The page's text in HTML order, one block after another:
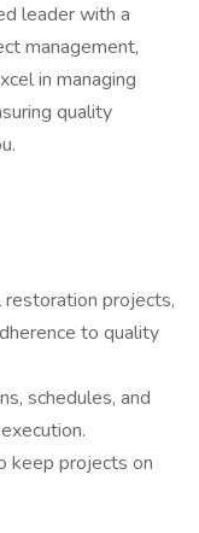
leader with a
management,
in managing
quality
projects,
to quality
schedules, and
keep projects on